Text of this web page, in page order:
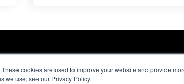
cookies are used to improve your website and provide
we use, see our Privacy Policy.